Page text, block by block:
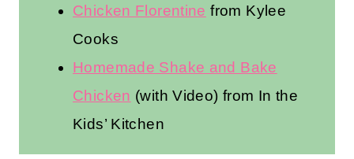
Chicken Florentine from Kylee
Cooks
Homemade Shake and Bake
Chicken (with Video) from In the
Kids’ Kitchen